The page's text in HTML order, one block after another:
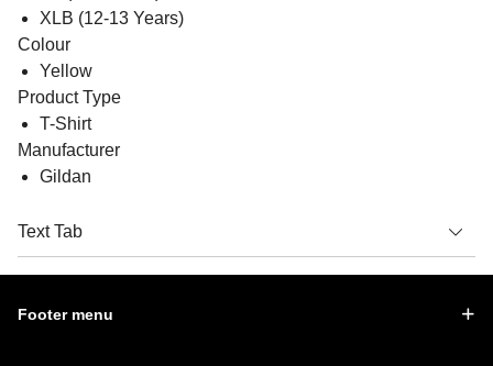
XLB (12-13 Years)
Colour
Yellow
Product Type
T-Shirt
Manufacturer
Gildan
Text Tab
Footer menu